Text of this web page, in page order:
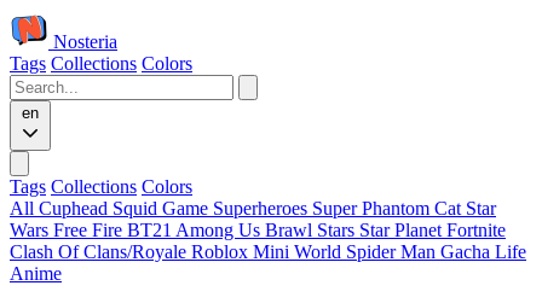
Nosteria
Tags Collections Colors
en
Tags Collections Colors
All Cuphead Squid Game Superheroes Super Phantom Cat Star
Wars Free Fire BT21 Among Us Brawl Stars Star Planet Fortnite
Clash Of Clans/Royale Roblox Mini World Spider Man Gacha Life
Anime